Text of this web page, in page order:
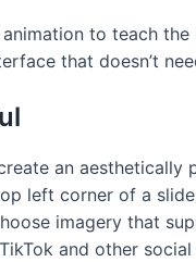
to teach
that doesn’t
an aesthetically
left corner of a
imagery that
and other